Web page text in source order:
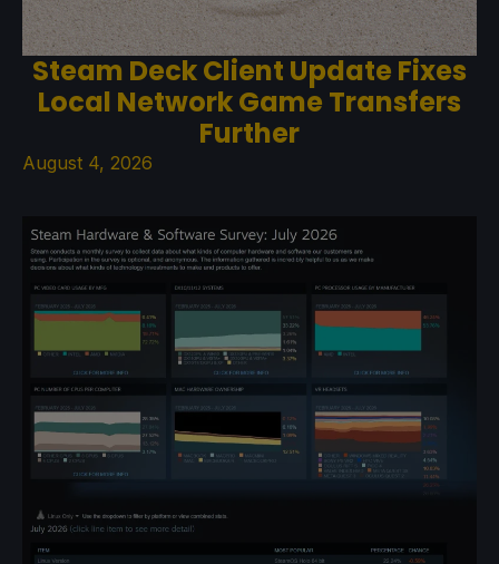
Steam Deck Client Update Fixes
Local Network Game Transfers
Further
August 4, 2026